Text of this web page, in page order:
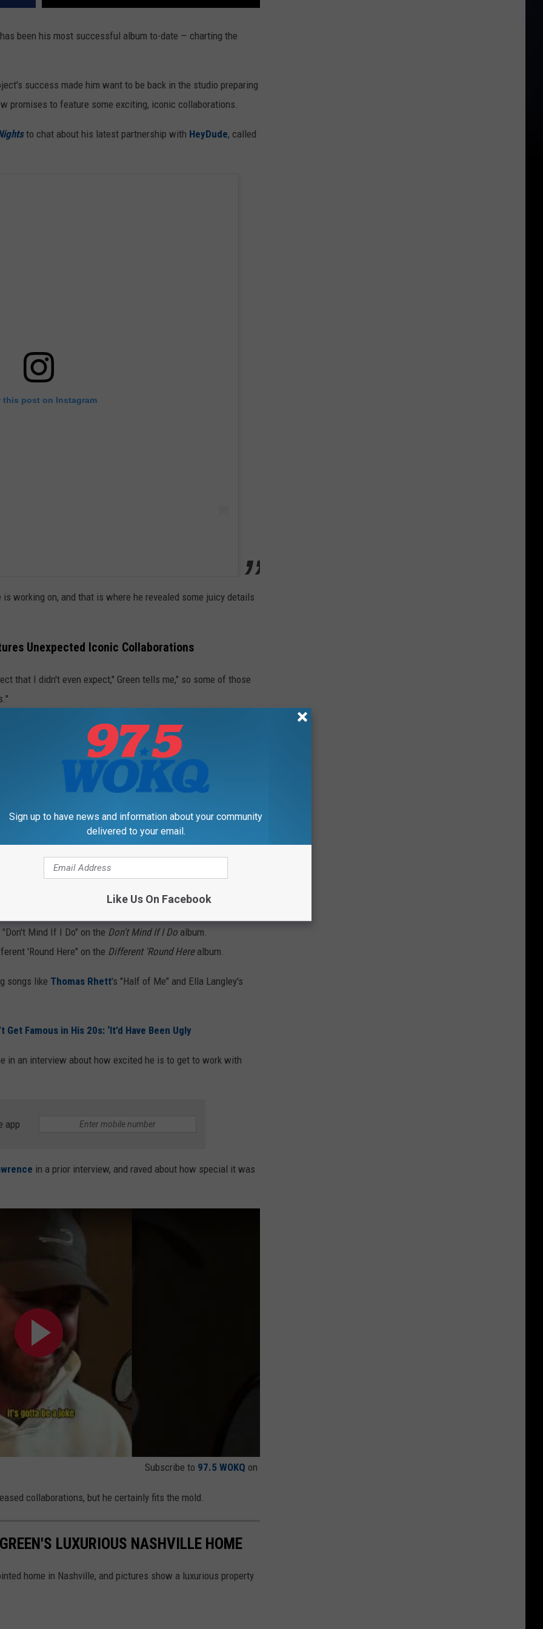
has been his most successful album to-date — charting the
success made him want to be back in the studio preparing
promises to feature some exciting, iconic collaborations.
to chat about his latest partnership with HeyDude, called
this post on Instagram
working on, and that is where he revealed some juicy details
Unexpected Iconic Collaborations
that I didn't even expect," Green tells me," so some of those
like maybe those duet partners hail from country's legend era.
such a big fan of and that you grew up
project... I'm sure I can't name any names
collaborations coming on this record."
Green has featured these artists on his albums:
Mind If I Do" on the Don't Mind If I Do album.
'Round Here" on the Different 'Round Herealbum.
songs like Thomas Rhett's "Half of Me" and Ella Langley's
Famous in His 20s: ‘It’d Have Been Ugly
in an interview about how excited he is to get to work with
app
in a prior interview, and raved about how special it was
Subscribe to 97.5 WOKQ on
collaborations, but he certainly fits the mold.
LUXURIOUS NASHVILLE HOME
home in Nashville, and pictures show a luxurious property
Sign up to have news and information about your community
delivered to your email.
Like Us On Facebook